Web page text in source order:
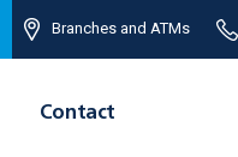
Branches and ATMs
Contact